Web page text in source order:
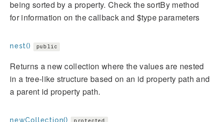
being sorted by a property. Check the sortBy method
for information on the callback and $type parameters
nest() public
Returns a new collection where the values are nested
in a tree-like structure based on an id property path and
a parent id property path.
newCollection()